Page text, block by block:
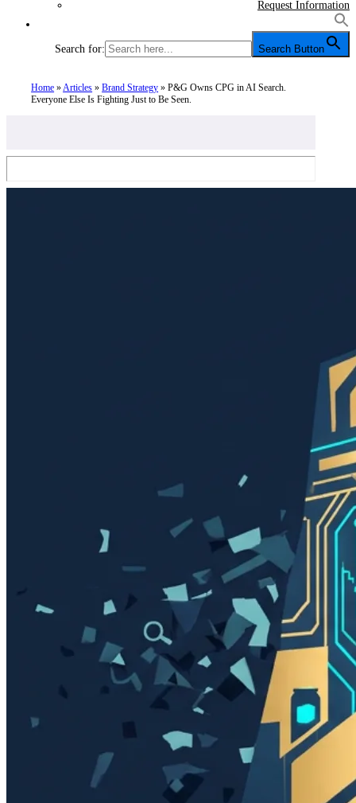
Request Information
Search for: Search Button
Home »Articles »Brand Strategy »P&G Owns CPG in AI Search.
Everyone Else Is Fighting Just to Be Seen.